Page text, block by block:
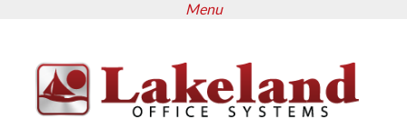
content
Menu